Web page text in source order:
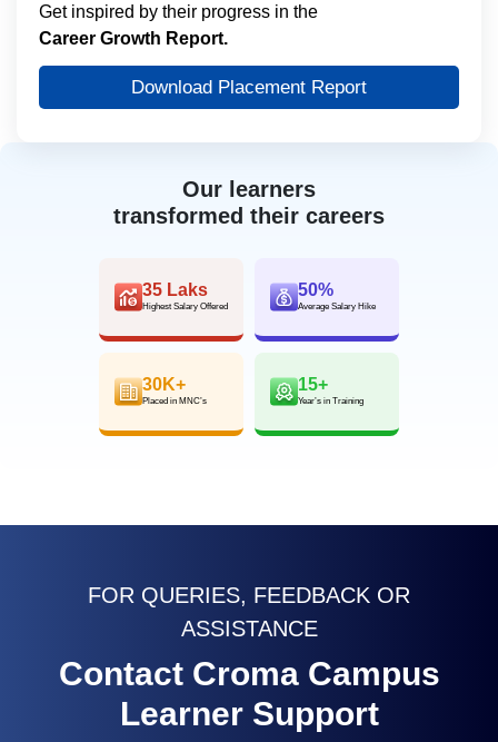
Our learners
transformed their careers
35 Laks
Highest Salary Offered
50%
Average Salary Hike
30K+
Placed in MNC’s
15+
Year’s in Training
Get inspired by their progress in the
Career Growth Report.
Download Placement Report
FOR QUERIES, FEEDBACK OR
ASSISTANCE
Contact Croma Campus
Learner Support